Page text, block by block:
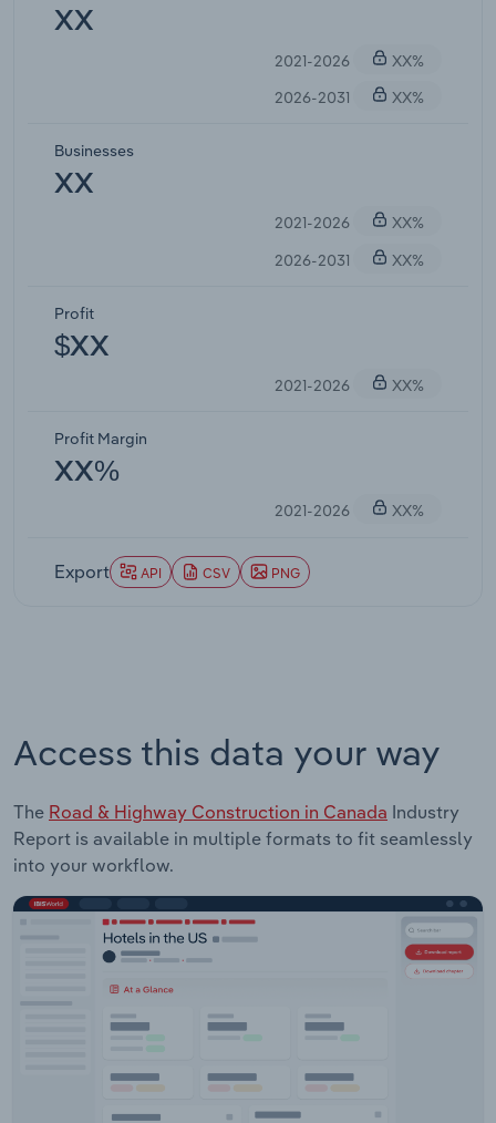
XX
2021-2026
XX%
2026-2031
XX%
Businesses
XX
2021-2026
XX%
2026-2031
XX%
Profit
$XX
2021-2026 XX%
Profit Margin
XX%
2021-2026 XX%
Export API CSV PNG
Access this data your way
The Road & Highway Construction in Canada Industry
Report is available in multiple formats to fit seamlessly
into your workflow.